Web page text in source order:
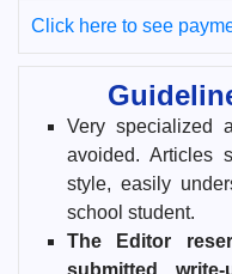
Click here to see
Very specialized
avoided. Articles
style, easily
school student.
The Editor
submitted